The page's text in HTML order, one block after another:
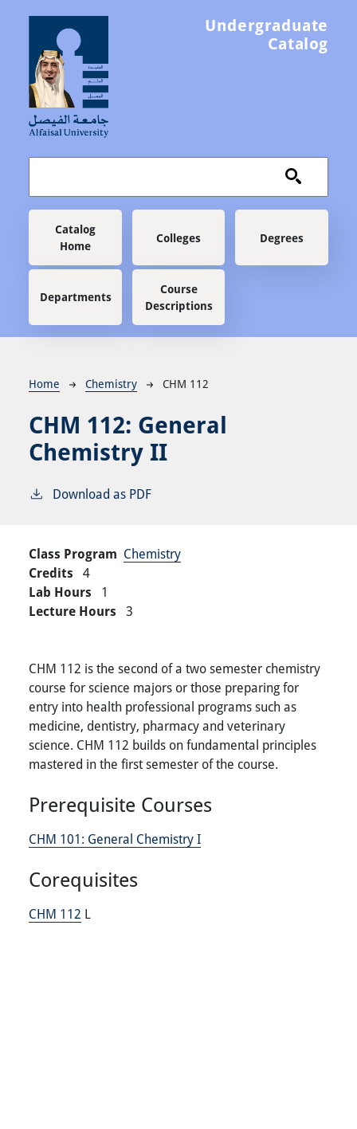
Undergraduate
Catalog
Main navigation
Catalog
Home
Colleges Degrees
Departments
Course
Descriptions
Breadcrumb
Home Chemistry CHM 112
CHM 112: General
Chemistry II
Download as PDF
Class Program Chemistry
Credits 4
Lab Hours 1
Lecture Hours 3
CHM 112 is the second of a two semester chemistry
course for science majors or those preparing for
entry into health professional programs such as
medicine, dentistry, pharmacy and veterinary
science. CHM 112 builds on fundamental principles
mastered in the first semester of the course.
Prerequisite Courses
CHM 101: General Chemistry I
Corequisites
CHM 112 L